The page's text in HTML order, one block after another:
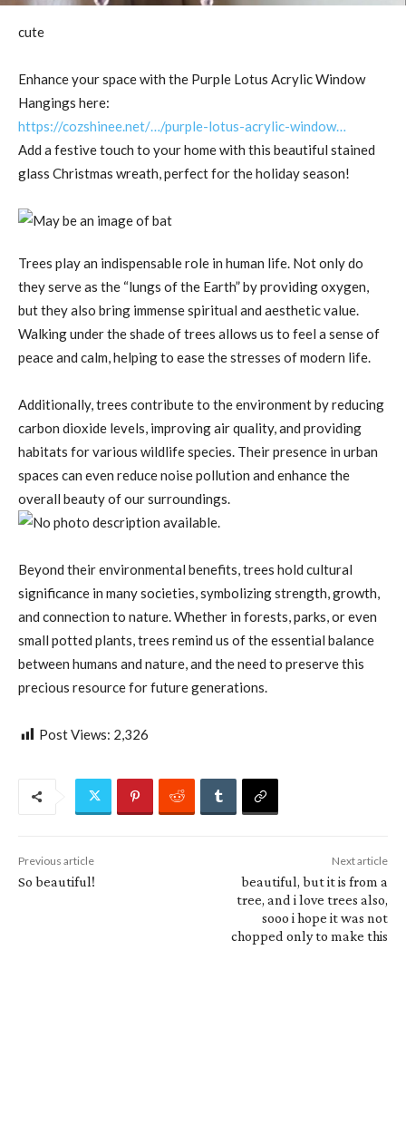
cute
Enhance your space with the Purple Lotus Acrylic Window
Hangings here:
https://cozshinee.net/…/purple-lotus-acrylic-window…
Add a festive touch to your home with this beautiful stained
glass Christmas wreath, perfect for the holiday season!
Trees play an indispensable role in human life. Not only do
they serve as the “lungs of the Earth” by providing oxygen,
but they also bring immense spiritual and aesthetic value.
Walking under the shade of trees allows us to feel a sense of
peace and calm, helping to ease the stresses of modern life.
Additionally, trees contribute to the environment by reducing
carbon dioxide levels, improving air quality, and providing
habitats for various wildlife species. Their presence in urban
spaces can even reduce noise pollution and enhance the
overall beauty of our surroundings.
Beyond their environmental benefits, trees hold cultural
significance in many societies, symbolizing strength, growth,
and connection to nature. Whether in forests, parks, or even
small potted plants, trees remind us of the essential balance
between humans and nature, and the need to preserve this
precious resource for future generations.
Post Views: 2,326
Previous article
So beautiful!
Next article
beautiful, but it is from a
tree, and i love trees also,
sooo i hope it was not
chopped only to make this